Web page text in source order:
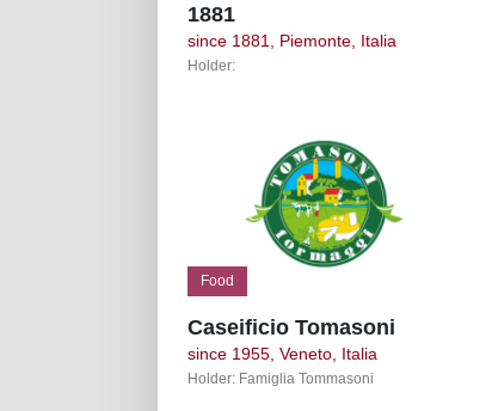
1881
since 1881, Piemonte, Italia
Holder:
Food
Caseificio Tomasoni
since 1955, Veneto, Italia
Holder: Famiglia Tommasoni